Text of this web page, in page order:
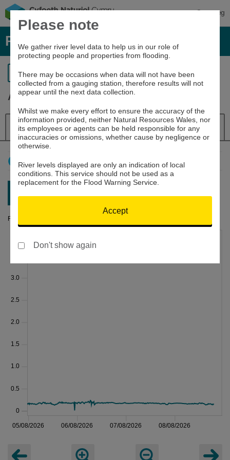
Cymraeg
River levels, rainfall and sea data
Return to search
Alyn at Rhydymwyn
Details River Level Navigator
How to use this graph
Latest reading: 0.162m 08/08/26 20:15
River Level (m)
Please note
We gather river level data to help us in our role of
protecting people and properties from flooding.
There may be occasions when data will not have been
collected from a gauging station, therefore results will not
appear until the next data collection.
Whilst we make every effort to ensure the accuracy of the
information provided, neither Natural Resources Wales, nor
its employees or agents can be held responsible for any
inaccuracies or omissions, whether cause by negligence or
otherwise.
River levels displayed are only an indication of local
conditions. This service should not be used as a
replacement for the Flood Warning Service.
Accept
Don't show again